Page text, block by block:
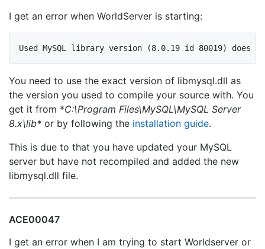
I get an error when WorldServer is starting:
You need to use the exact version of libmysql.dll as
the version you used to compile your source with. You
get it from *C:\Program Files\MySQL\MySQL Server
8.x\lib* or by following the installation guide.
This is due to that you have updated your MySQL
server but have not recompiled and added the new
libmysql.dll file.
ACE00047
I get an error when I am trying to start Worldserver or